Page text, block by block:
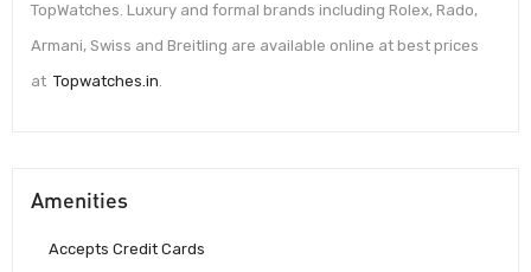
TopWatches. Luxury and formal brands including Rolex, Rado,
Armani, Swiss and Breitling are available online at best prices
at Topwatches.in.
Amenities
Accepts Credit Cards